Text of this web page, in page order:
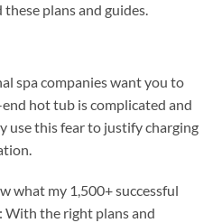
plans and guides.
spa companies want you to
hot tub is complicated and
use this fear to justify charging
what my 1,500+ successful
With the right plans and